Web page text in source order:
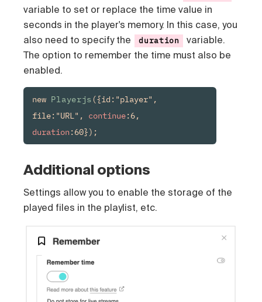
variable to set or replace the time value in
seconds in the player's memory. In this case, you
also need to specify the
duration
variable.
The option to remember the time must also be
enabled.
new Playerjs ({id:"player",
file:"URL", continue
duration :60});
Additional options
Settings allow you to enable the storage of the
played files in the playlist, etc.